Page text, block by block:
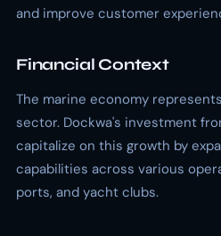
and improve customer
Financial Context
The marine economy
sector. Dockwa's investment
capitalize on this growth by
capabilities across various
ports, and yacht clubs.